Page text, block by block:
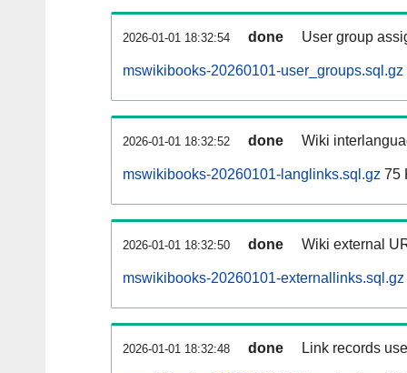
2026-01-01 18:32:54 done User group
mswikibooks-20260101-user_groups.sql.gz
2026-01-01 18:32:52 done Wiki
mswikibooks-20260101-langlinks.sql.gz 75
2026-01-01 18:32:50 done Wiki external
mswikibooks-20260101-externallinks.sql.gz
2026-01-01 18:32:48 done Link records